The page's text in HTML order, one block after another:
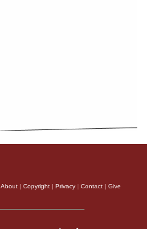
About | Copyright | Privacy | Contact | Give